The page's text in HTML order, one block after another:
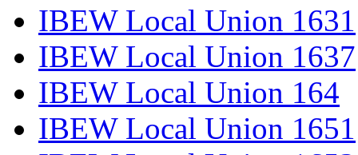
IBEW Local Union 1631
IBEW Local Union 1637
IBEW Local Union 164
IBEW Local Union 1651